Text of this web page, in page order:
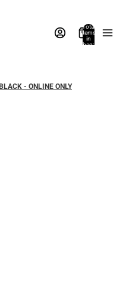
Total
items
in
bag:
- ONLINE ONLY